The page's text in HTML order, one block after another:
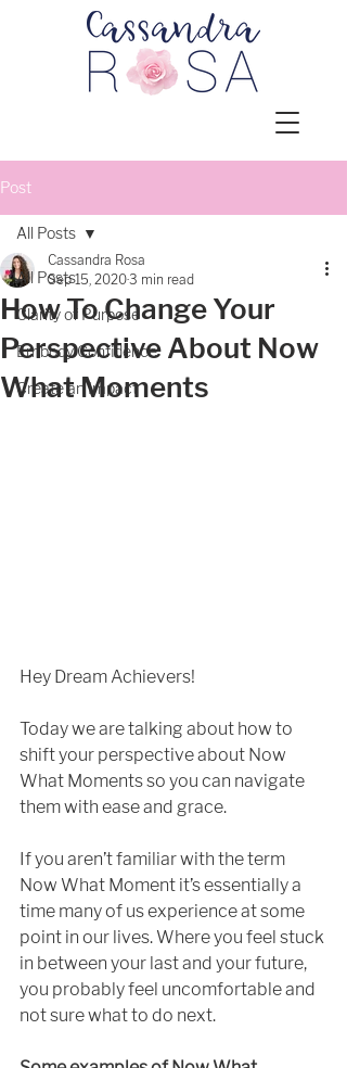
Post
All Posts
Clarity of Purpose
Embody Confidence
Create an Impact
All Posts
How To Change Your
Perspective About Now
What Moments
Cassandra Rosa
Sep 15, 20203 min read
Hey Dream Achievers!
Today we are talking about how to
shift your perspective about Now
What Moments so you can navigate
them with ease and grace.
If you aren’t familiar with the term
Now What Moment it’s essentially a
time many of us experience at some
point in our lives. Where you feel stuck
in between your last and your future,
you probably feel uncomfortable and
not sure what to do next.